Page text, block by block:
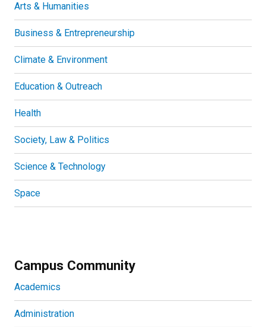
Arts & Humanities
Business & Entrepreneurship
Climate & Environment
Education & Outreach
Health
Society, Law & Politics
Science & Technology
Space
Campus Community
Academics
Administration